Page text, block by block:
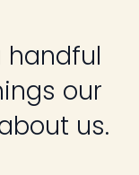
handful
our
us.